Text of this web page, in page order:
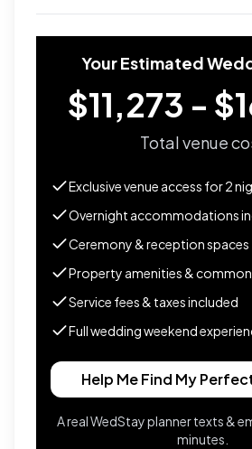
Your Estimated
$11,273 -
Total venue
Exclusive venue access for2
Overnight accommodations
Ceremony & reception spaces
Property amenities & common
Service fees & taxes included
Full wedding weekend
Help Me Find My
A real WedStay planner texts &
minutes.